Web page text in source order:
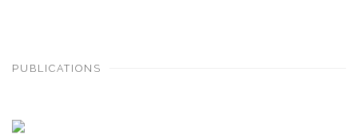
PUBLICATIONS